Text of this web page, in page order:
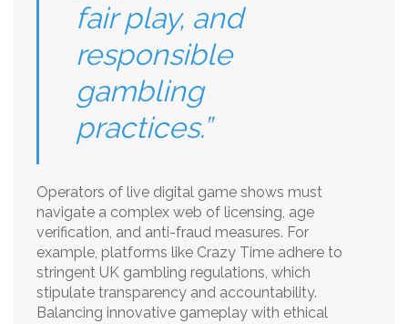
fair play, and
responsible
gambling
practices.”
Operators of live digital game shows must
navigate a complex web of licensing, age
verification, and anti-fraud measures. For
example, platforms like Crazy Time adhere to
stringent UK gambling regulations, which
stipulate transparency and accountability.
Balancing innovative gameplay with ethical